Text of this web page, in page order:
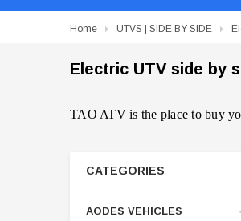
Home UTVS | SIDE BY SIDE
Electric UTV side by
TAO ATV is the place to buy
CATEGORIES
AODES VEHICLES